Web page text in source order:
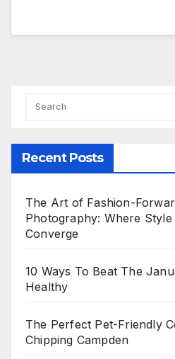
Recent Posts
The Art of Fashion-
Photography: Where
Converge
10 Ways To Beat The
Healthy
The Perfect Pet-Friendly
Chipping Campden